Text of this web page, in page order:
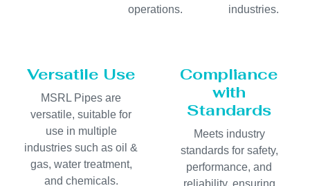
operations.
industries.
Versatile Use
MSRL Pipes are
versatile, suitable for
use in multiple
industries such as oil &
gas, water treatment,
and chemicals.
Compliance
with
Standards
Meets industry
standards for safety,
performance, and
reliability, ensuring